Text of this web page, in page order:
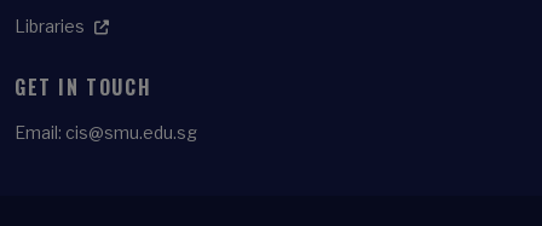
Libraries
GET IN TOUCH
Email: cis@smu.edu.sg